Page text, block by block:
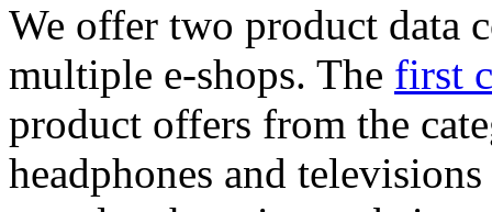
We offer two product data
multiple e-shops. The first
product offers from the
headphones and